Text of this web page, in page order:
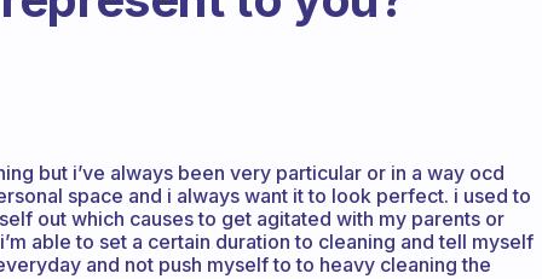
but i’ve always been very particular or in a way ocd
space and i always want it to look perfect. i used to
out which causes to get agitated with my parents or
able to set a certain duration to cleaning and tell myself
and not push myself to to heavy cleaning the